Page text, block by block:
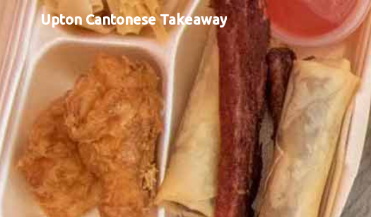
Upton Cantonese Takeaway